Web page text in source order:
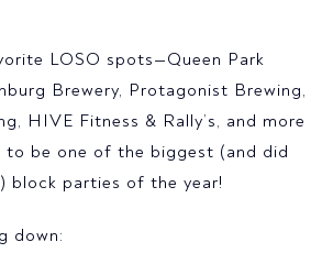
LOSO spots—Queen Park
Brewery, Protagonist Brewing,
HIVE Fitness & Rally’s, and more
to be one of the biggest (and did
block parties of the year!
down: